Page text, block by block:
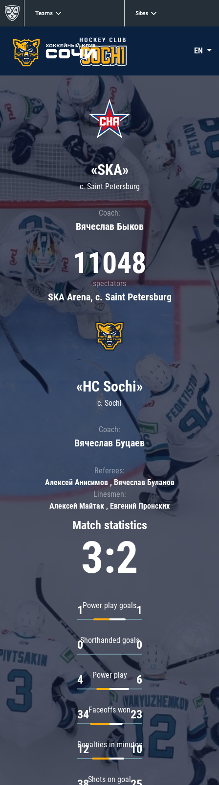
Teams Sites
EN
«SKA»
c. Saint Petersburg
Coach:
Вячеслав Быков
11048
spectators
SKA Arena, c. Saint Petersburg
Match statistics
3:2
Power play goals
1 1
Shorthanded goals
0 0
Power play
4 6
Faceoffs won
34 23
Penalties in minutes
12 10
Shots on goal
«HC Sochi»
c. Sochi
Coach:
Вячеслав Буцаев
Referees:
Алексей Анисимов , Вячеслав Буланов
Linesmen:
Алексей Майтак , Евгений Пронских